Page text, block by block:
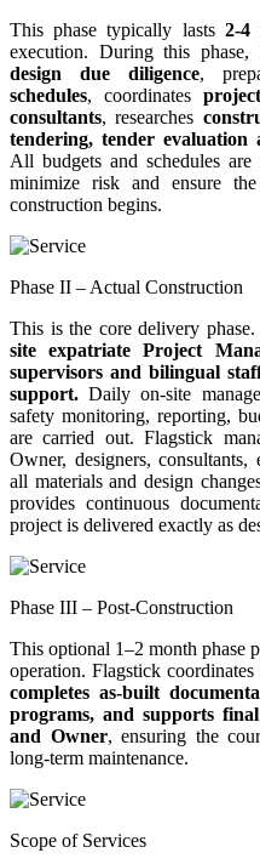
This phase typically lasts 2-4
execution. During this phase,
design due diligence,
schedules, coordinates
consultants, researches
tendering, tender evaluation
All budgets and schedules
minimize risk and ensure
construction begins.
Phase II – Actual Construction
This is the core delivery
site expatriate Project
supervisors and bilingual
support. Daily on-site
safety monitoring, reporting,
are carried out. Flagstick
Owner, designers, consultants,
all materials and design
provides continuous
project is delivered exactly as
Phase III – Post-Construction
This optional 1–2 month phase
operation. Flagstick coordinates
completes as-built
programs, and supports
and Owner, ensuring the
long-term maintenance.
Scope of Services